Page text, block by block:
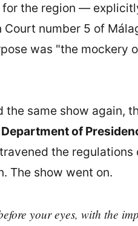
the region —
number 5 of
was "the mockery
same show again,
Department of
the
The show went on.
your eyes, with the